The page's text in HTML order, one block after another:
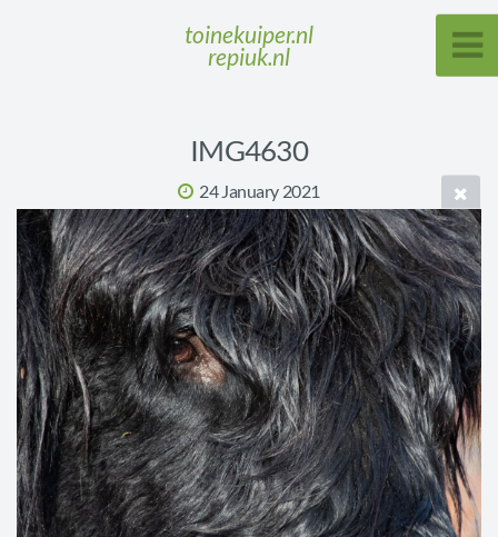
toinekuiper.nl
repiuk.nl
IMG4630
24 January 2021